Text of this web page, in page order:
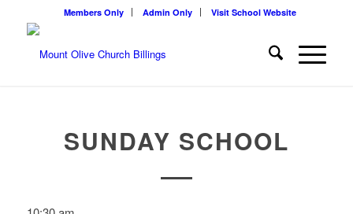
Members Only Admin Only Visit School Website
SUNDAY SCHOOL